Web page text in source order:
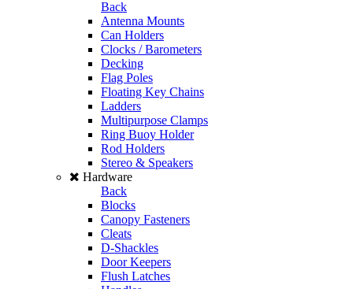
Back
Antenna Mounts
Can Holders
Clocks / Barometers
Decking
Flag Poles
Floating Key Chains
Ladders
Multipurpose Clamps
Ring Buoy Holder
Rod Holders
Stereo & Speakers
Hardware
Back
Blocks
Canopy Fasteners
Cleats
D-Shackles
Door Keepers
Flush Latches